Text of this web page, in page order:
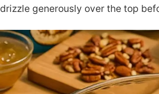
drizzle generously over the top